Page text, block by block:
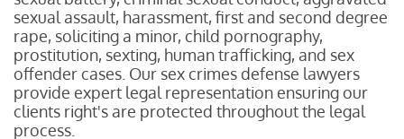
sexual assault, harassment, first and second degree
rape, soliciting a minor, child pornography,
prostitution, sexting, human trafficking, and sex
offender cases. Our sex crimes defense lawyers
provide expert legal representation ensuring our
clients right's are protected throughout the legal
process.